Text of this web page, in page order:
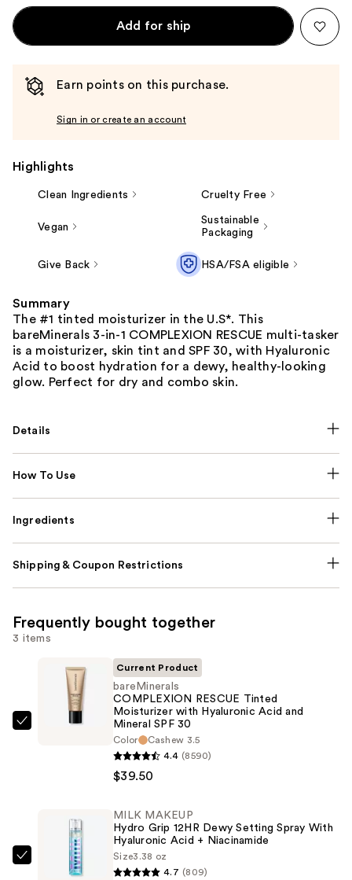
Add for ship
Earn points on this purchase.
Sign in or create an account
Highlights
Clean Ingredients Cruelty Free
Vegan
Sustainable
Packaging
Give Back HSA/FSA eligible
Summary
The #1 tinted moisturizer in the U.S*. This
bareMinerals 3-in-1 COMPLEXION RESCUE multi-tasker
is a moisturizer, skin tint and SPF 30, with Hyaluronic
Acid to boost hydration for a dewy, healthy-looking
glow. Perfect for dry and combo skin.
Details
How To Use
Ingredients
Shipping & Coupon Restrictions
Frequently bought together
3 items
bareMinerals
COMPLEXION
Hyaluronic
Current Product
bareMinerals
COMPLEXION RESCUE Tinted
Moisturizer with Hyaluronic Acid and
Mineral SPF 30
Color
Cashew 3.5
4.4 (8590)
$39.50
MILK MAKEUP
Hydro Grip 12HR Dewy Setting Spray With
Hyaluronic Acid + Niacinamide
Size3.38 oz
4.7 (809)